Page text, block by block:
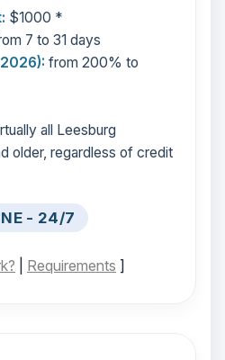
$1000 *
7 to 31 days
from 200% to
all Leesburg
older, regardless of credit
- 24/7
Requirements ]